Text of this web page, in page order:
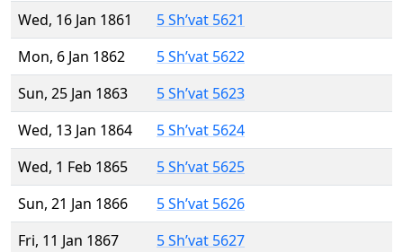
Wed, 16 Jan 1861
5 Sh’vat 5621
Mon, 6 Jan 1862
5 Sh’vat 5622
Sun, 25 Jan 1863
5 Sh’vat 5623
Wed, 13 Jan 1864
5 Sh’vat 5624
Wed, 1 Feb 1865
5 Sh’vat 5625
Sun, 21 Jan 1866
5 Sh’vat 5626
Fri, 11 Jan 1867
5 Sh’vat 5627